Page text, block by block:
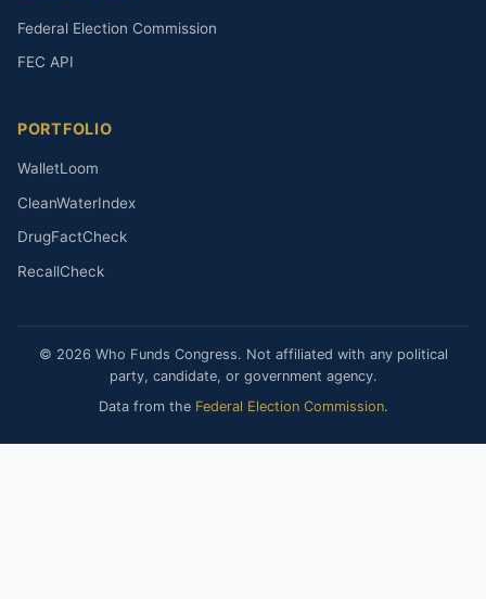
Federal Election Commission
FEC API
PORTFOLIO
WalletLoom
CleanWaterIndex
DrugFactCheck
RecallCheck
© 2026 Who Funds Congress. Not affiliated with any political
party, candidate, or government agency.
Data from the Federal Election Commission.